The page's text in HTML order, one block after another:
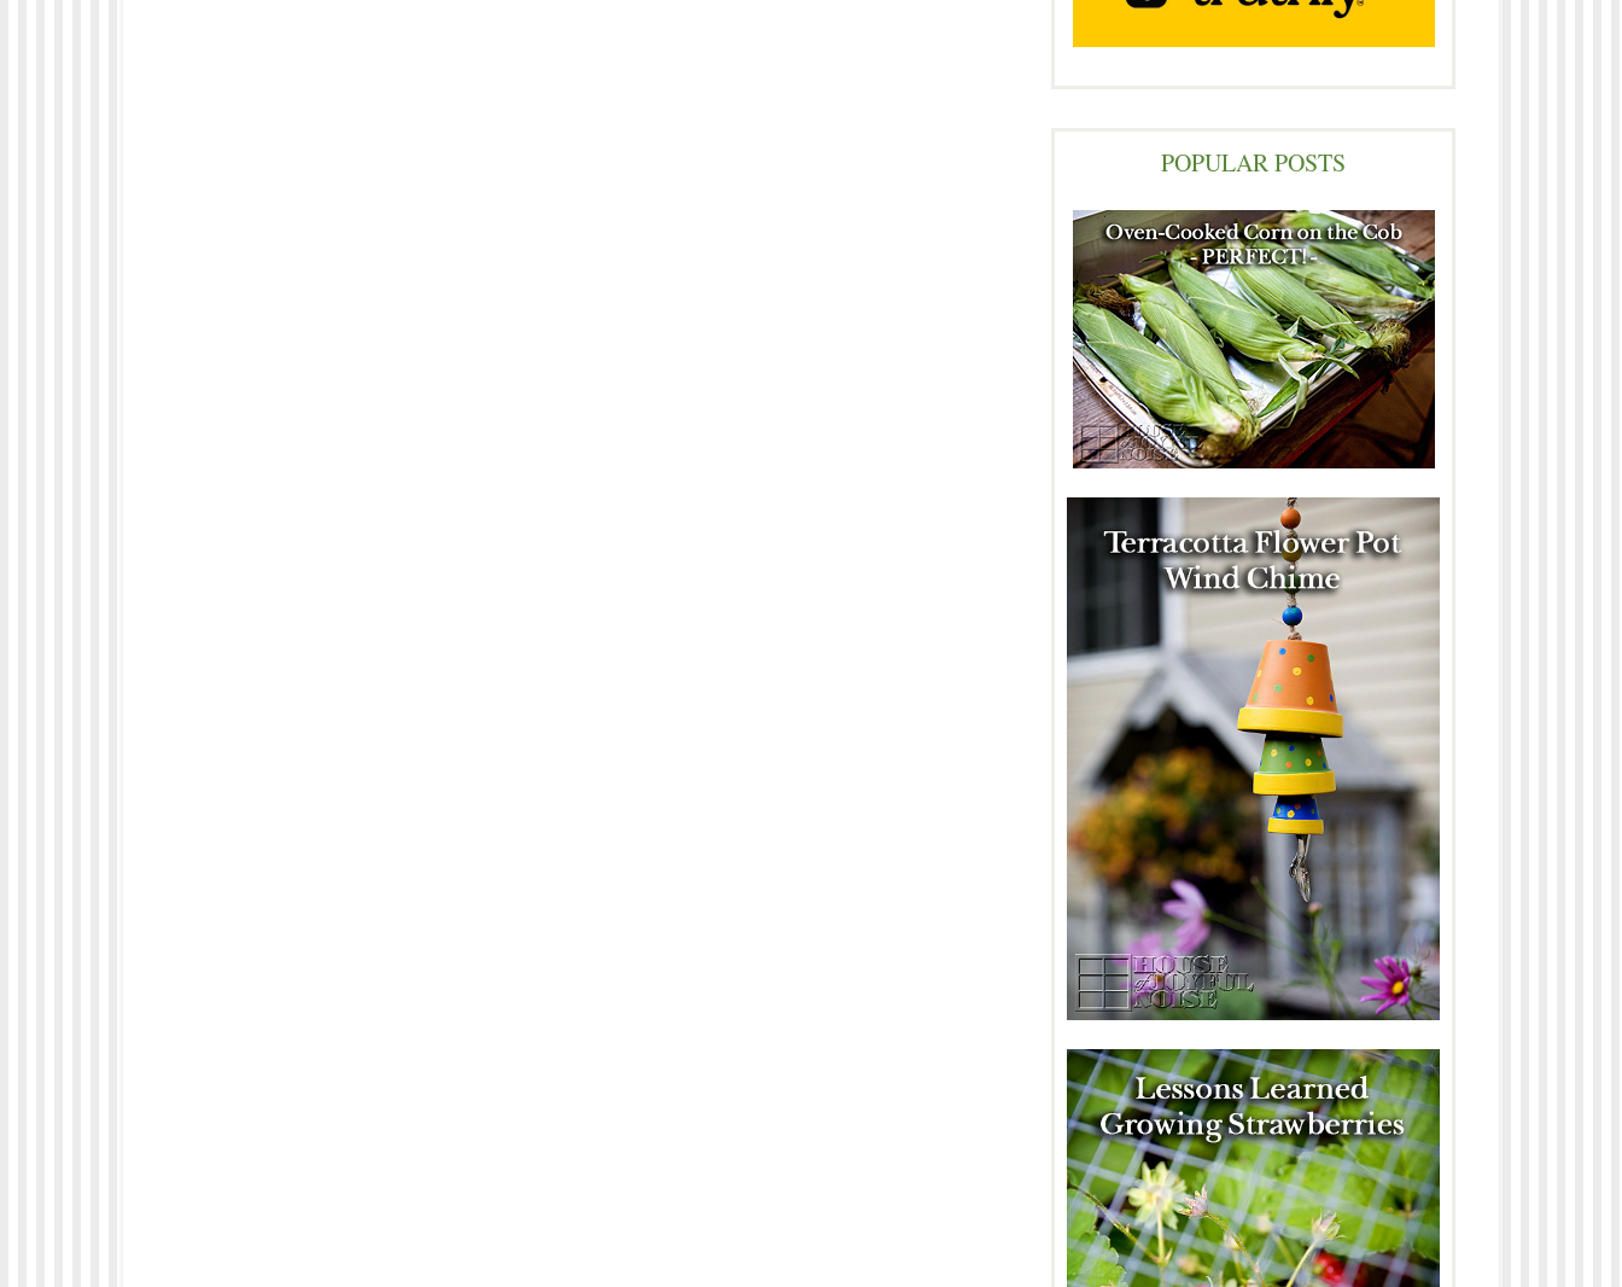
POPULAR POSTS